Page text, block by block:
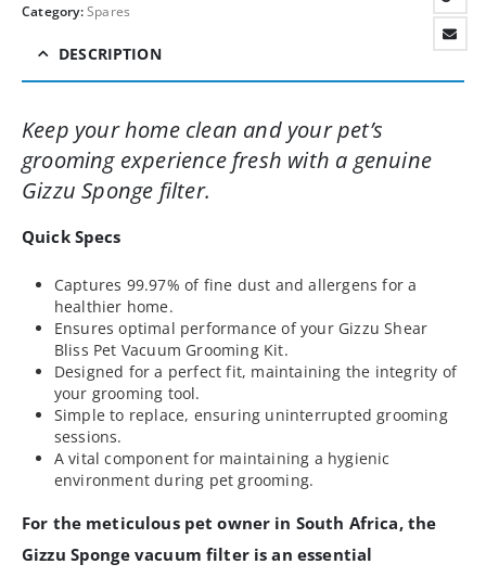
Category:Spares
DESCRIPTION
Keep your home clean and your pet’s
grooming experience fresh with a genuine
Gizzu Sponge filter.
Quick Specs
Captures 99.97% of fine dust and allergens for a
healthier home.
Ensures optimal performance of your Gizzu Shear
Bliss Pet Vacuum Grooming Kit.
Designed for a perfect fit, maintaining the integrity of
your grooming tool.
Simple to replace, ensuring uninterrupted grooming
sessions.
A vital component for maintaining a hygienic
environment during pet grooming.
For the meticulous pet owner in South Africa, the
Gizzu Sponge vacuum filter is an essential